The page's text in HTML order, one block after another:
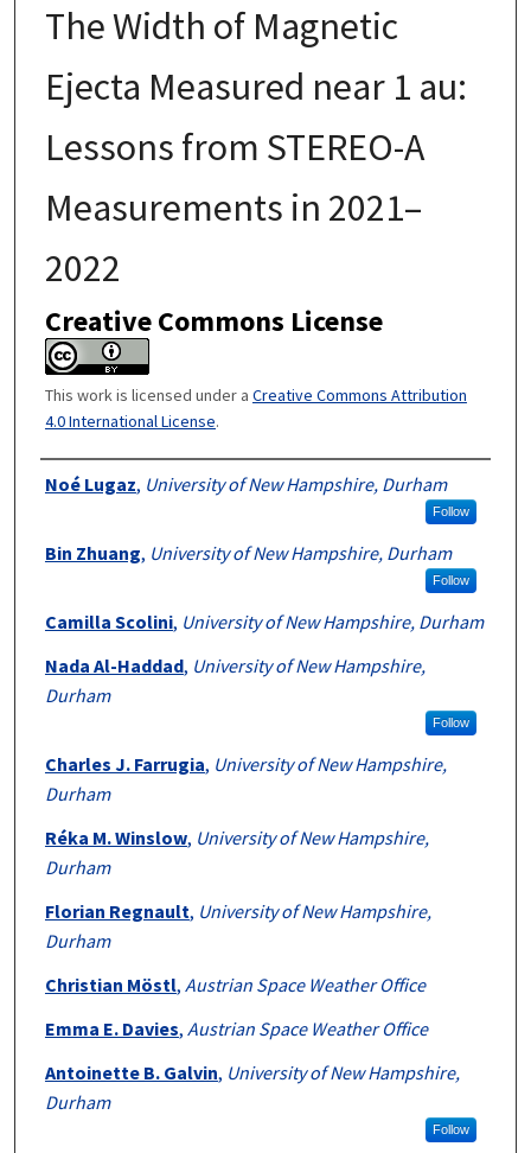
The Width of Magnetic
Ejecta Measured near 1 au:
Lessons from STEREO-A
Measurements in 2021–
2022
Creative Commons License
This work is licensed under a Creative Commons Attribution
4.0 International License.
Authors
Noé Lugaz, University of New Hampshire, Durham
Follow
Bin Zhuang, University of New Hampshire, Durham
Follow
Camilla Scolini, University of New Hampshire, Durham
Nada Al-Haddad, University of New Hampshire,
Durham
Follow
Charles J. Farrugia, University of New Hampshire,
Durham
Réka M. Winslow, University of New Hampshire,
Durham
Florian Regnault, University of New Hampshire,
Durham
Christian Möstl, Austrian Space Weather Office
Emma E. Davies, Austrian Space Weather Office
Antoinette B. Galvin, University of New Hampshire,
Durham
Follow